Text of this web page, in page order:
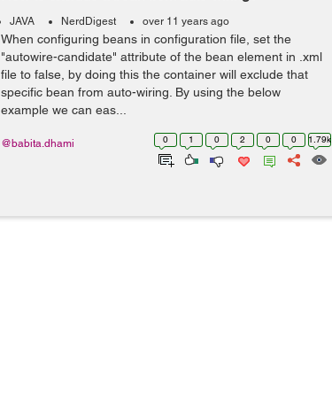
JAVA NerdDigest over 11 years ago
When configuring beans in configuration file, set the
"autowire-candidate" attribute of the bean element in .xml
file to false, by doing this the container will exclude that
specific bean from auto-wiring. By using the below
example we can eas...
0 1 0 2 0 0 1.79k
@babita.dhami